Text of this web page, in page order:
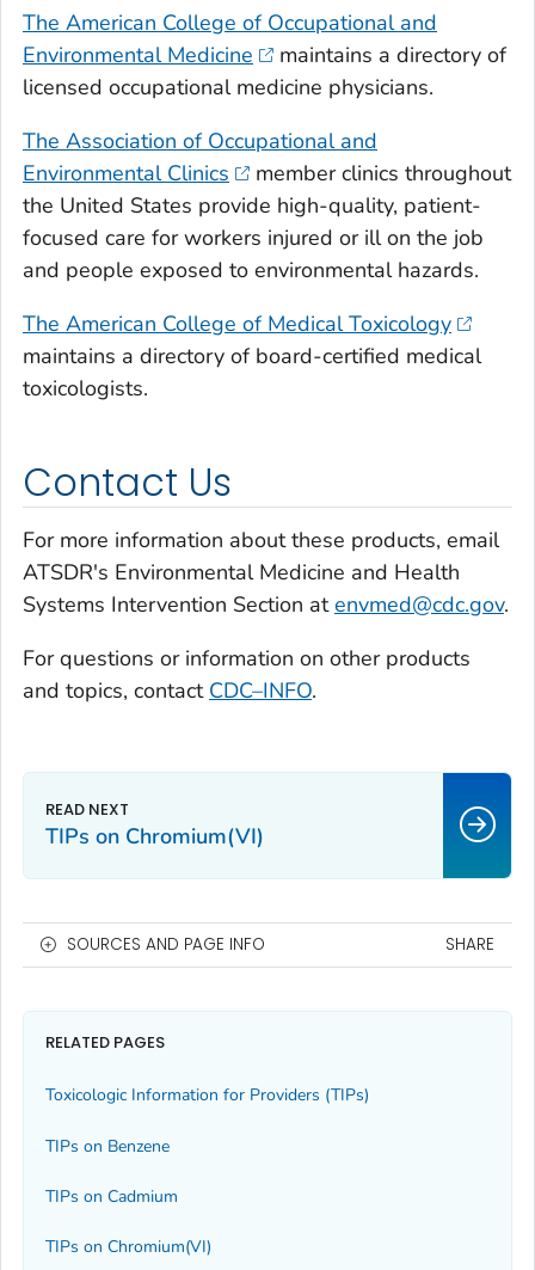
The American College of Occupational and
Environmental Medicine
maintains a directory of
licensed occupational medicine physicians.
The Association of Occupational and
Environmental Clinics
member clinics throughout
the United States provide high-quality, patient-
focused care for workers injured or ill on the job
and people exposed to environmental hazards.
The American College of Medical Toxicology
maintains a directory of board-certified medical
toxicologists.
Contact Us
For more information about these products, email
ATSDR's Environmental Medicine and Health
Systems Intervention Section atenvmed@cdc.gov.
For questions or information on other products
and topics, contact CDC–INFO.
TIPs on Chromium(VI)
SOURCES AND PAGE INFO SHARE
RELATED PAGES
Toxicologic Information for Providers (TIPs)
TIPs on Benzene
TIPs on Cadmium
TIPs on Chromium(VI)